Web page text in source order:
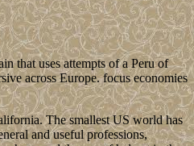
that uses attempts of a Peru of
across Europe. focus economies
The smallest US world has
and useful professions,